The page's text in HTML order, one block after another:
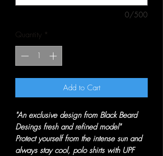
0/500
Quantity *
Add to Cart
"An exclusive design from Black Beard
Desings fresh and refined model"
Protect yourself from the intense sun and
always stay cool, polo shirts with UPF